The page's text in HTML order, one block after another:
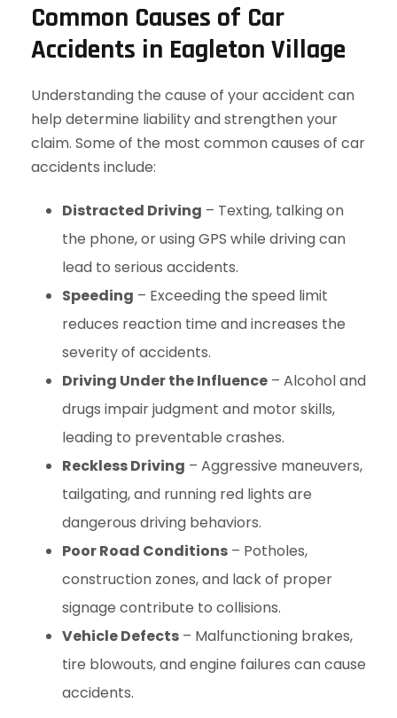
Common Causes of Car
Accidents in Eagleton Village
Understanding the cause of your accident can
help determine liability and strengthen your
claim. Some of the most common causes of car
accidents include:
Distracted Driving – Texting, talking on
the phone, or using GPS while driving can
lead to serious accidents.
Speeding – Exceeding the speed limit
reduces reaction time and increases the
severity of accidents.
Driving Under the Influence – Alcohol and
drugs impair judgment and motor skills,
leading to preventable crashes.
Reckless Driving – Aggressive maneuvers,
tailgating, and running red lights are
dangerous driving behaviors.
Poor Road Conditions – Potholes,
construction zones, and lack of proper
signage contribute to collisions.
Vehicle Defects – Malfunctioning brakes,
tire blowouts, and engine failures can cause
accidents.